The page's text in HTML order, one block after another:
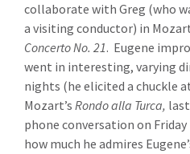
collaborate with Greg (who
a visiting conductor) in
Concerto No. 21. Eugene
went in interesting, varying
nights (he elicited a chuckle
Mozart’s Rondo alla Turca,
phone conversation on
how much he admires